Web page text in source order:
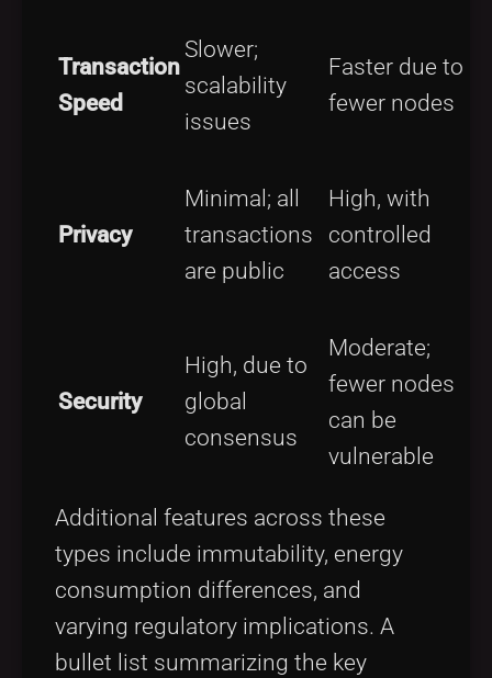
Transaction
Speed
Slower;
scalability
issues
Faster due to
fewer nodes
Privacy
Minimal; all
transactions
are public
High, with
controlled
access
Security
High, due to
global
consensus
Moderate;
fewer nodes
can be
vulnerable
Additional features across these
types include immutability, energy
consumption differences, and
varying regulatory implications. A
bullet list summarizing the key